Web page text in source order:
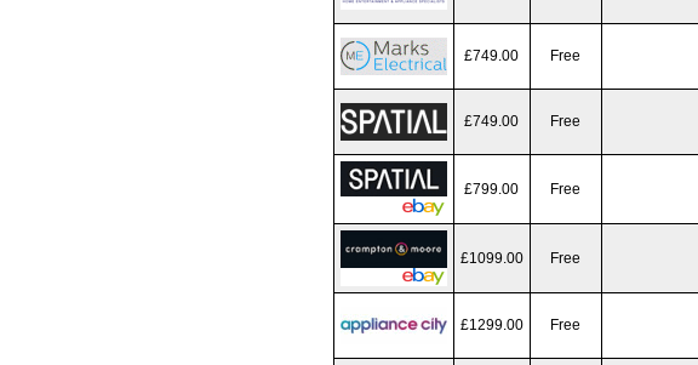
£749.00 Free
£749.00 Free
£799.00 Free
£1099.00 Free
£1299.00 Free